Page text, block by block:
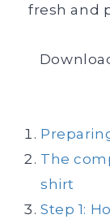
fresh and
The
shirt
Step 1: